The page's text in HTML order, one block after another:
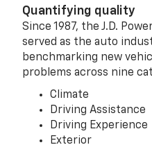
Quantifying quality
Since 1987, the J.D.
served as the auto
benchmarking new
problems across nine
Climate
Driving Assistance
Driving Experience
Exterior